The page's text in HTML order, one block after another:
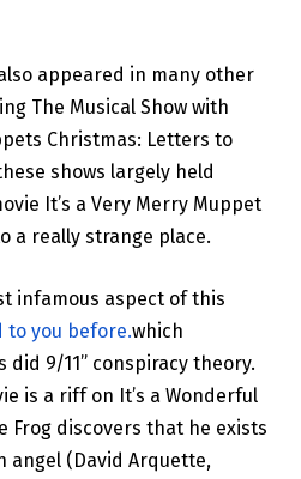
appeared in many other
The Musical Show with
Christmas: Letters to
shows largely held
It’s a Very Merry Muppet
a really strange place.
infamous aspect of this
to you before.which
did 9/11” conspiracy theory.
is a riff on It’s a Wonderful
Frog discovers that he exists
angel (David Arquette,